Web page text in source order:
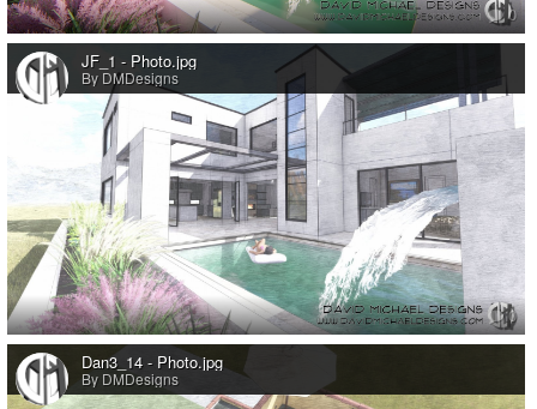
0
JF_1 - Photo.jpg
By DMDesigns
0
Dan3_14 - Photo.jpg
By DMDesigns